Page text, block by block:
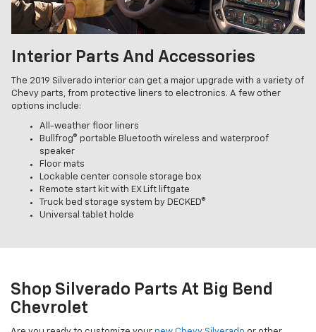
Interior Parts And Accessories
The 2019 Silverado interior can get a major upgrade with a variety of
Chevy parts, from protective liners to electronics. A few other
options include:
All-weather floor liners
Bullfrog® portable Bluetooth wireless and waterproof
speaker
Floor mats
Lockable center console storage box
Remote start kit with EX Lift liftgate
Truck bed storage system by DECKED®
Universal tablet holde
Shop Silverado Parts At Big Bend
Chevrolet